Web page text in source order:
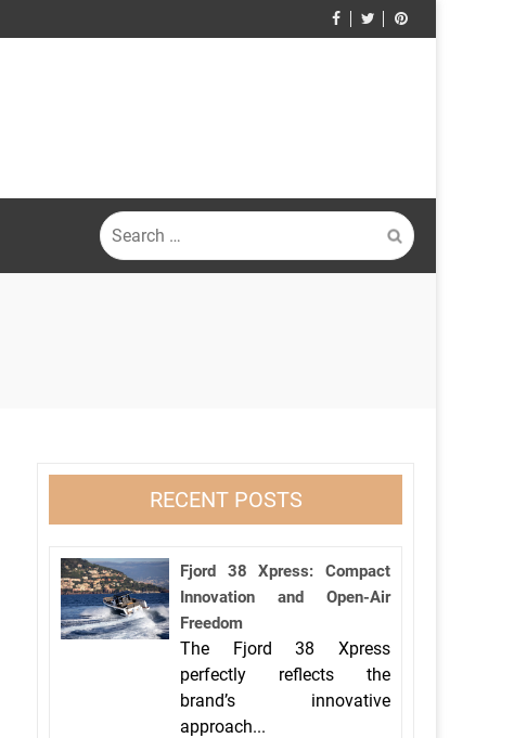
Search
for:
RECENT POSTS
Fjord 38 Xpress: Compact
Innovation and Open-Air
Freedom
The Fjord 38 Xpress
perfectly reflects the
brand’s innovative
approach...